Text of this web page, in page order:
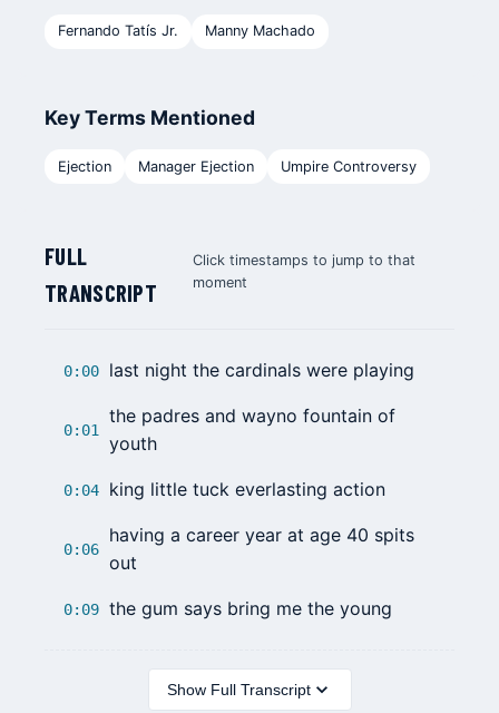
Fernando Tatís Jr. Manny Machado
Key Terms Mentioned
Ejection Manager Ejection Umpire Controversy
FULL
TRANSCRIPT
Click timestamps to jump to that
moment
0:00 last night the cardinals were playing
0:01
the padres and wayno fountain of
youth
0:04 king little tuck everlasting action
0:06
having a career year at age 40 spits
out
0:09 the gum says bring me the young
Show Full Transcript